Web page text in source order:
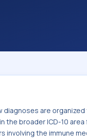
diagnoses are
the broader ICD-10
involving the immune